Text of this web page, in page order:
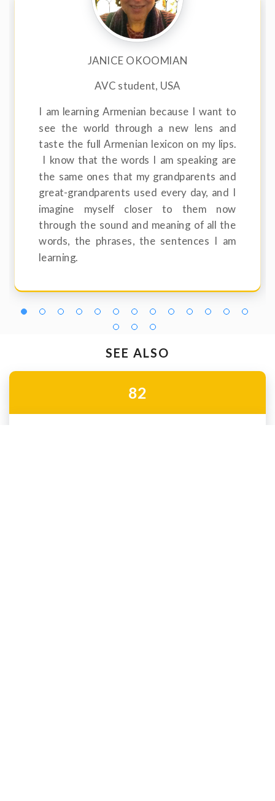
JANICE OKOOMIAN
AVC student, USA
I am learning Armenian because I want to
see the world through a new lens and
taste the full Armenian lexicon on my lips.
I know that the words I am speaking are
the same ones that my grandparents and
great-grandparents used every day, and I
imagine myself closer to them now
through the sound and meaning of all the
words, the phrases, the sentences I am
learning.
SEE ALSO
82